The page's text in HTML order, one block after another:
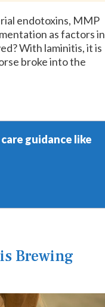
endotoxins, MMP
as factors in
With laminitis, it is
broke into the
guidance like
Brewing